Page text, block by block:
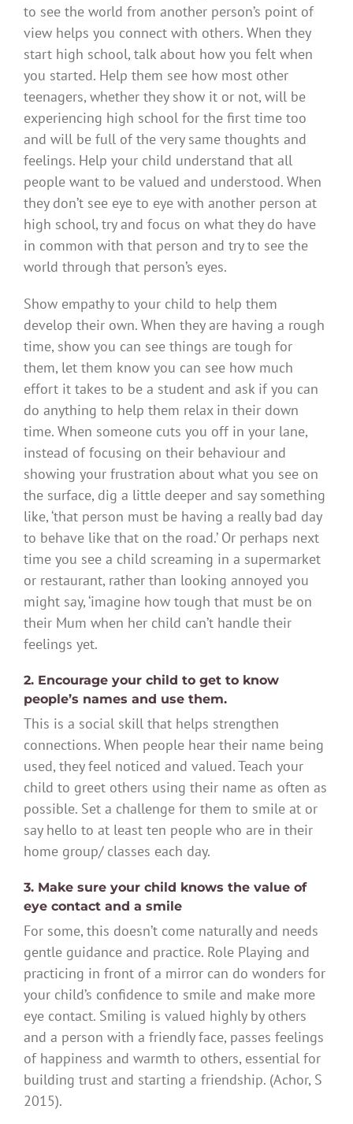
to see the world from another person’s point of
view helps you connect with others. When they
start high school, talk about how you felt when
you started. Help them see how most other
teenagers, whether they show it or not, will be
experiencing high school for the first time too
and will be full of the very same thoughts and
feelings. Help your child understand that all
people want to be valued and understood. When
they don’t see eye to eye with another person at
high school, try and focus on what they do have
in common with that person and try to see the
world through that person’s eyes.
Show empathy to your child to help them
develop their own. When they are having a rough
time, show you can see things are tough for
them, let them know you can see how much
effort it takes to be a student and ask if you can
do anything to help them relax in their down
time. When someone cuts you off in your lane,
instead of focusing on their behaviour and
showing your frustration about what you see on
the surface, dig a little deeper and say something
like, ‘that person must be having a really bad day
to behave like that on the road.’ Or perhaps next
time you see a child screaming in a supermarket
or restaurant, rather than looking annoyed you
might say, ‘imagine how tough that must be on
their Mum when her child can’t handle their
feelings yet.
2. Encourage your child to get to know
people’s names and use them.
This is a social skill that helps strengthen
connections. When people hear their name being
used, they feel noticed and valued. Teach your
child to greet others using their name as often as
possible. Set a challenge for them to smile at or
say hello to at least ten people who are in their
home group/ classes each day.
3. Make sure your child knows the value of
eye contact and a smile
For some, this doesn’t come naturally and needs
gentle guidance and practice. Role Playing and
practicing in front of a mirror can do wonders for
your child’s confidence to smile and make more
eye contact. Smiling is valued highly by others
and a person with a friendly face, passes feelings
of happiness and warmth to others, essential for
building trust and starting a friendship. (Achor, S
2015).